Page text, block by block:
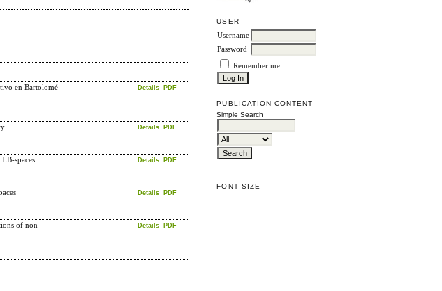
USER
Username
Password
Remember me
PUBLICATION CONTENT
Simple Search
FONT SIZE
en Bartolomé
Details PDF
Details PDF
spaces Details PDF
Details PDF
of non
Details PDF